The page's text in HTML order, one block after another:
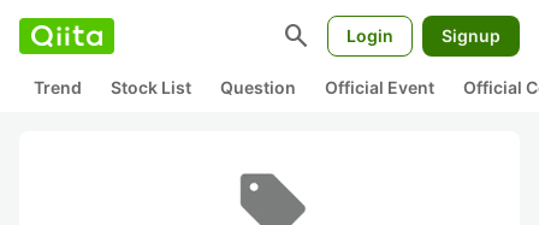
search Login Signup
Trend Stock List Question Official Event Official